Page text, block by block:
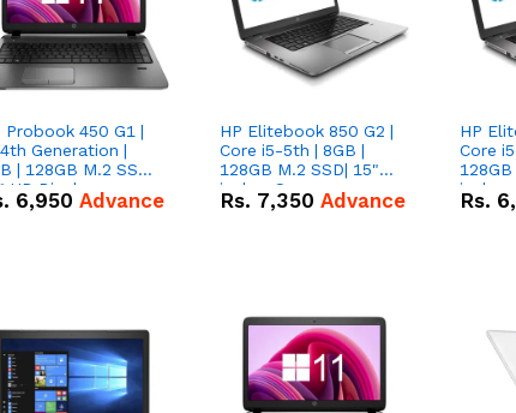
Probook 450 G1 |
Generation |
| 128GB M.2 SSD|
HD Display
6,950 Advance
HP Elitebook 850 G2 |
Core i5-5th | 8GB |
128GB M.2 SSD| 15"
inches Screen
Rs. 7,350 Advance
HP
Core
inches
Rs.